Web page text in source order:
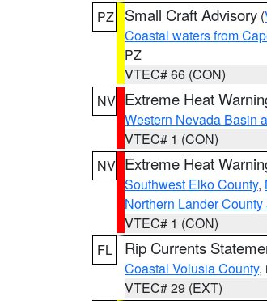
PZ
Small Craft Advisory (
Coastal waters from
PZ
VTEC# 66 (CON)
NV Extreme Heat
Western Nevada Basin
VTEC# 1 (CON)
NV Extreme Heat
Southwest Elko County,
Northern Lander
VTEC# 1 (CON)
FL
Rip Currents
Coastal Volusia County,
VTEC# 29 (EXT)